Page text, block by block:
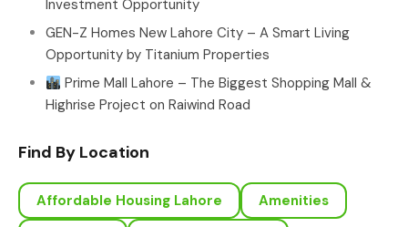
Investment Opportunity
GEN-Z Homes New Lahore City – A Smart Living
Opportunity by Titanium Properties
Prime Mall Lahore – The Biggest Shopping Mall &
Highrise Project on Raiwind Road
Find By Location
Affordable Housing Lahore
Amenities